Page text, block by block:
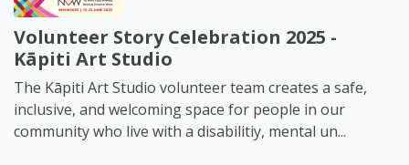
Volunteer Story Celebration 2025 -
Kāpiti Art Studio
The Kāpiti Art Studio volunteer team creates a safe,
inclusive, and welcoming space for people in our
community who live with a disabilitiy, mental un...